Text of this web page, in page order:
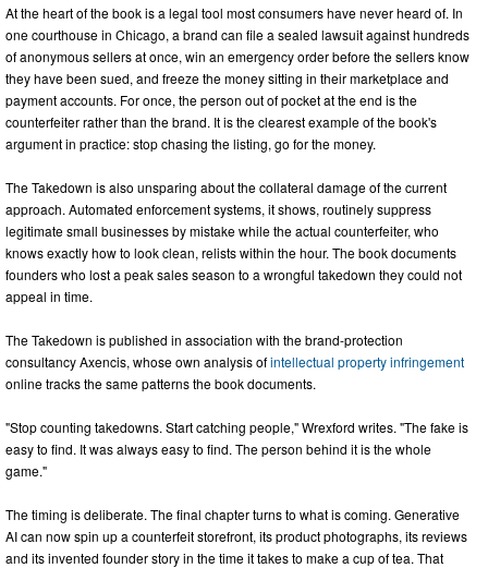
At the heart of the book is a legal tool most consumers have never heard of. In
one courthouse in Chicago, a brand can file a sealed lawsuit against hundreds
of anonymous sellers at once, win an emergency order before the sellers know
they have been sued, and freeze the money sitting in their marketplace and
payment accounts. For once, the person out of pocket at the end is the
counterfeiter rather than the brand. It is the clearest example of the book's
argument in practice: stop chasing the listing, go for the money.
The Takedown is also unsparing about the collateral damage of the current
approach. Automated enforcement systems, it shows, routinely suppress
legitimate small businesses by mistake while the actual counterfeiter, who
knows exactly how to look clean, relists within the hour. The book documents
founders who lost a peak sales season to a wrongful takedown they could not
appeal in time.
The Takedown is published in association with the brand-protection
consultancy Axencis, whose own analysis ofintellectual property infringement
online tracks the same patterns the book documents.
"Stop counting takedowns. Start catching people," Wrexford writes. "The fake is
easy to find. It was always easy to find. The person behind it is the whole
game."
The timing is deliberate. The final chapter turns to what is coming. Generative
AI can now spin up a counterfeit storefront, its product photographs, its reviews
and its invented founder story in the time it takes to make a cup of tea. That